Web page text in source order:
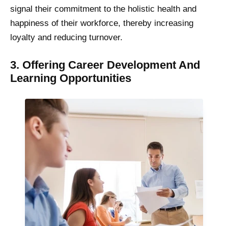
signal their commitment to the holistic health and
happiness of their workforce, thereby increasing
loyalty and reducing turnover.
3. Offering Career Development And
Learning Opportunities